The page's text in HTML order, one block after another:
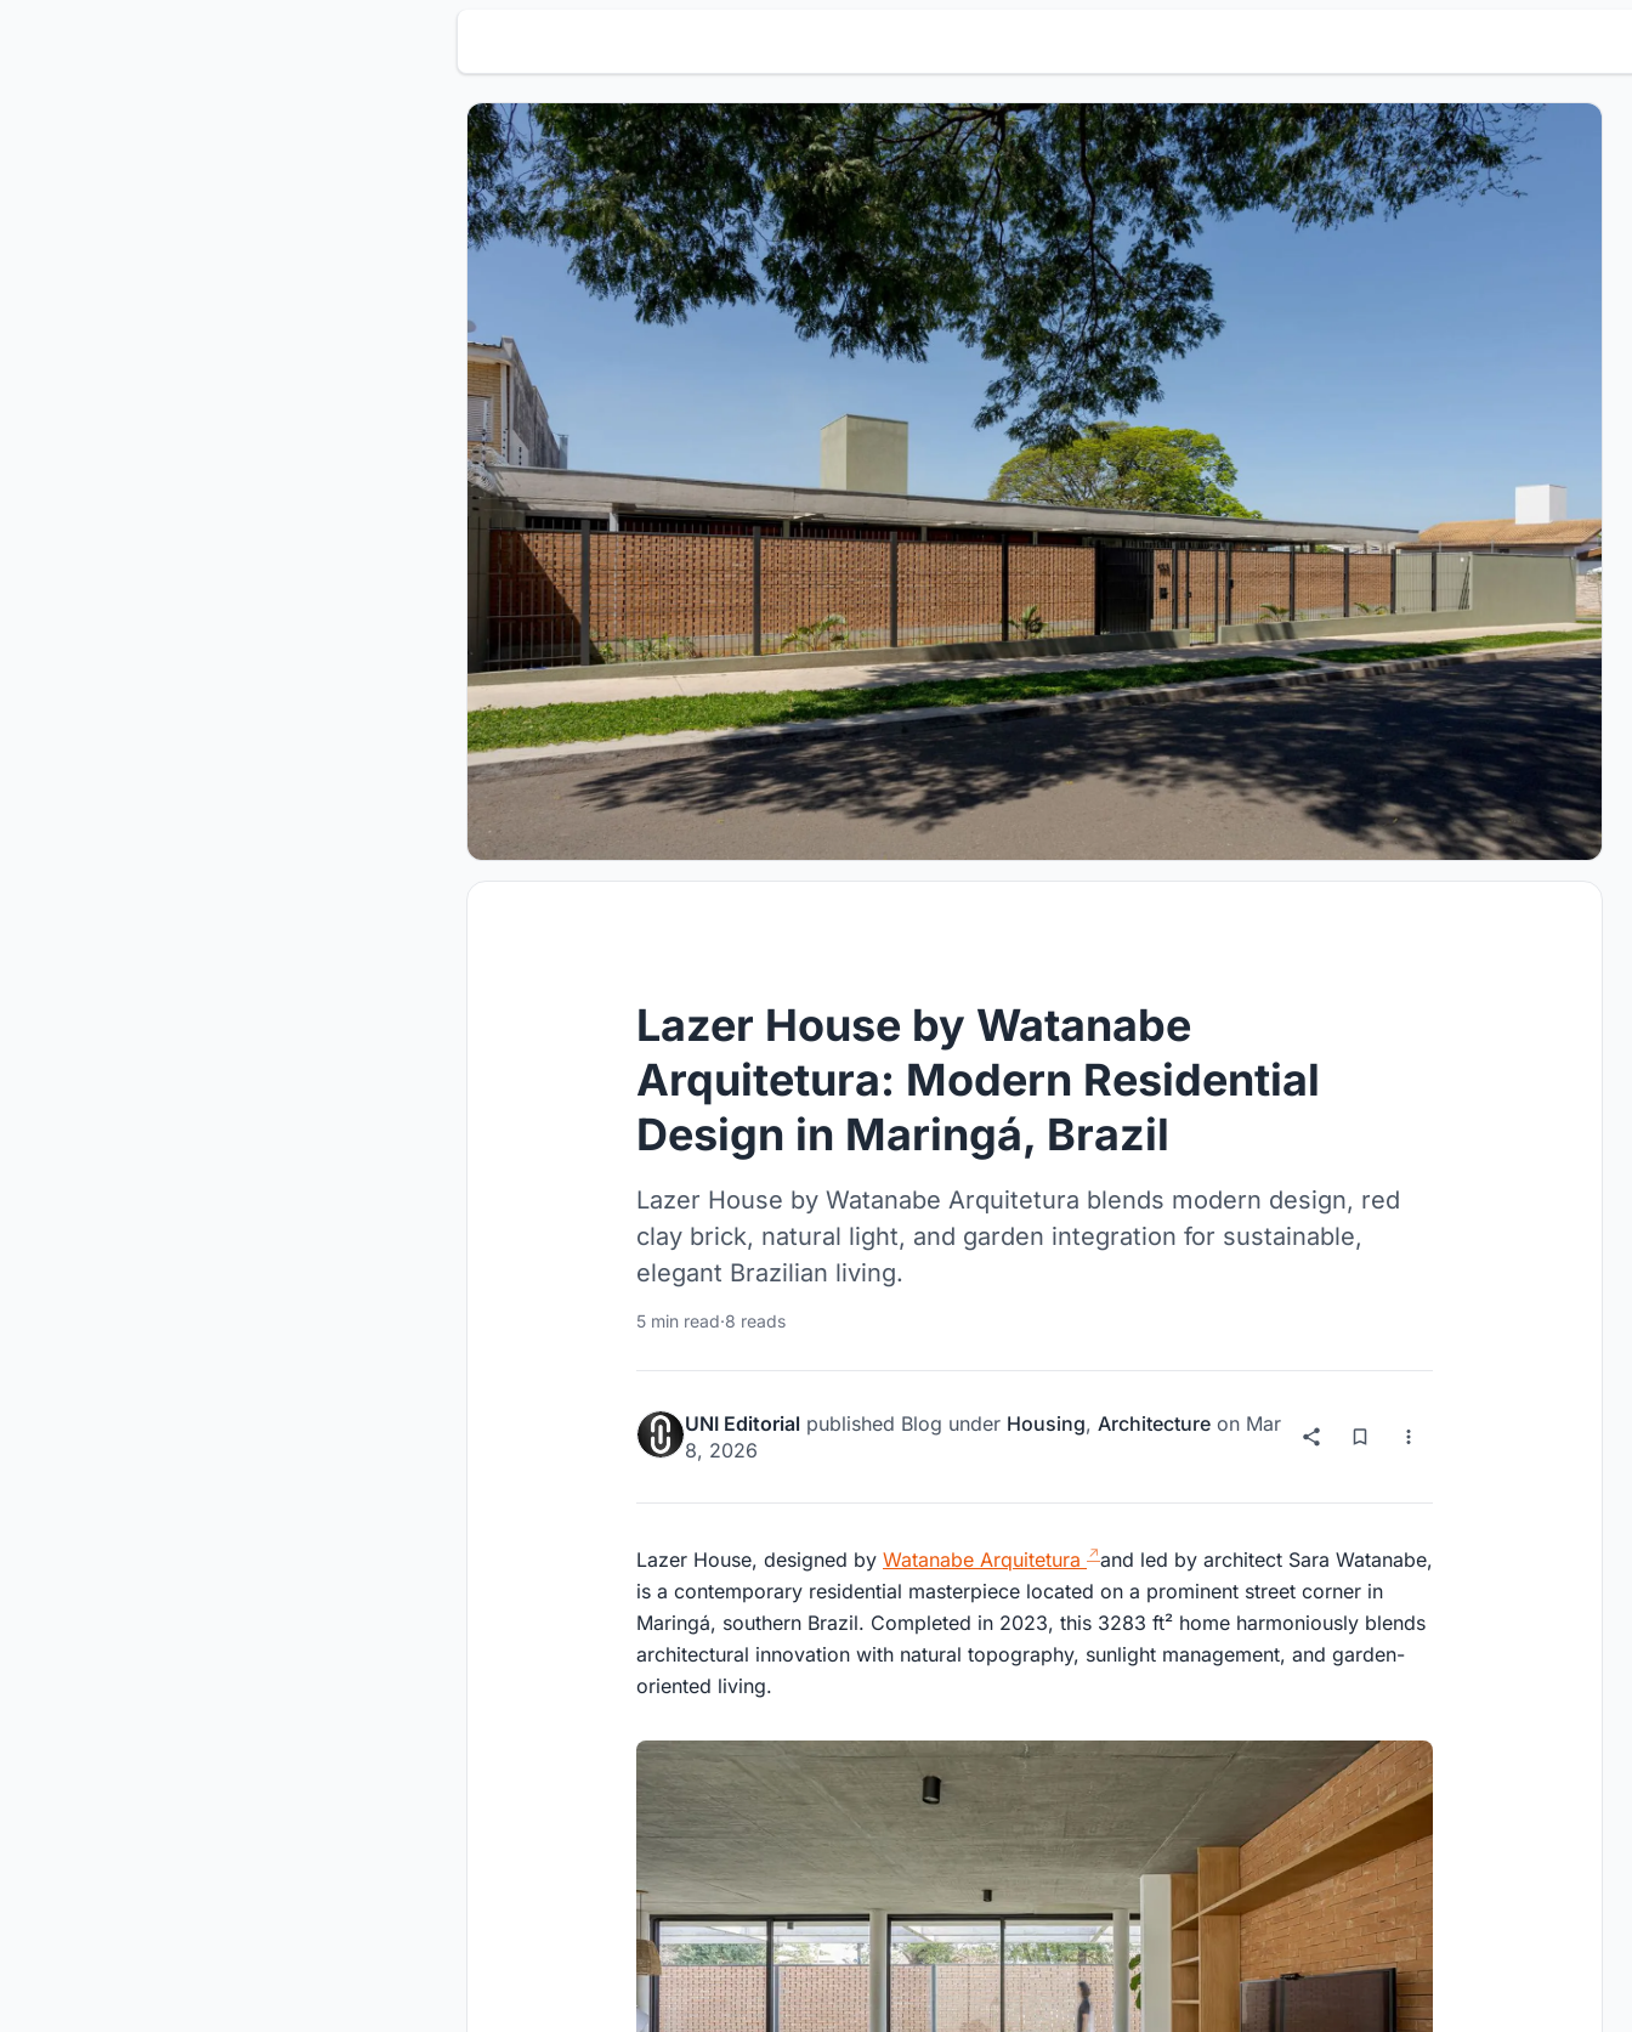
Lazer House by Watanabe
Arquitetura: Modern Residential
Design in Maringá, Brazil
Lazer House by Watanabe Arquitetura blends modern design, red
clay brick, natural light, and garden integration for sustainable,
elegant Brazilian living.
5 min read·8 reads
UNI Editorial published Blog under Housing, Architecture on Mar
8, 2026
Lazer House, designed by Watanabe Arquitetura
and led by architect Sara Watanabe,
is a contemporary residential masterpiece located on a prominent street corner in
Maringá, southern Brazil. Completed in 2023, this 3283 ft² home harmoniously blends
architectural innovation with natural topography, sunlight management, and garden-
oriented living.